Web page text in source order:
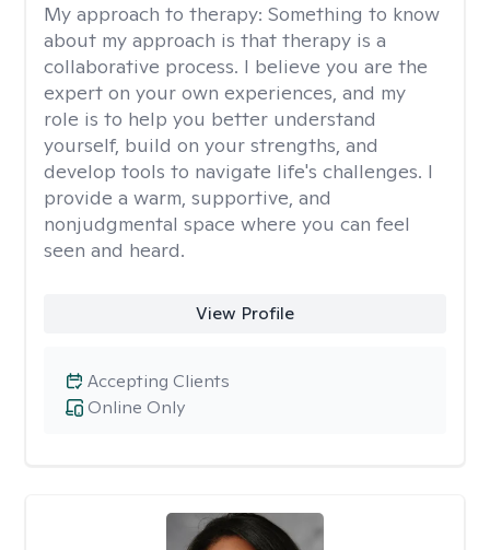
My approach to therapy: Something to know
about my approach is that therapy is a
collaborative process. I believe you are the
expert on your own experiences, and my
role is to help you better understand
yourself, build on your strengths, and
develop tools to navigate life's challenges. I
provide a warm, supportive, and
nonjudgmental space where you can feel
seen and heard.
View Profile
Online Only
Accepting Clients